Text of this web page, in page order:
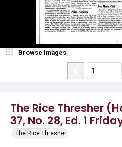
The Rice Thresher
37, No. 28, Ed. 1
The Rice Thresher
Browse Images